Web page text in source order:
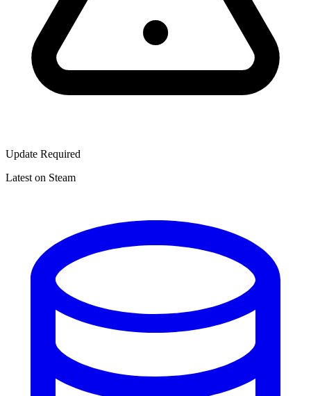
Update Required
Latest on Steam